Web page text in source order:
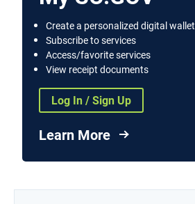
Create a personalized digital wallet
Subscribe to services
Access/favorite services
View receipt documents
Log In / Sign Up
Learn More